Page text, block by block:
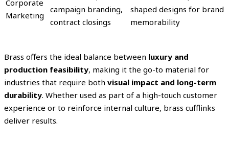
Corporate
Marketing
campaign branding,
contract closings
shaped designs for brand
memorability
Brass offers the ideal balance between luxury and
production feasibility, making it the go-to material for
industries that require both visual impact and long-term
durability. Whether used as part of a high-touch customer
experience or to reinforce internal culture, brass cufflinks
deliver results.